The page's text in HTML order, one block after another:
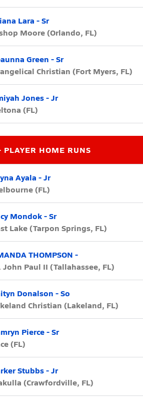
Lara - Sr
Moore (Orlando, FL)
Green - Sr
Christian (Fort Myers, FL)
Jones - Jr
(FL)
HOME RUNS
Ayala - Jr
(FL)
Mondok - Sr
Lake (Tarpon Springs, FL)
THOMPSON -
John Paul II (Tallahassee, FL)
Donalson - So
Christian (Lakeland, FL)
Pierce - Sr
(FL)
Stubbs - Jr
(Crawfordville, FL)